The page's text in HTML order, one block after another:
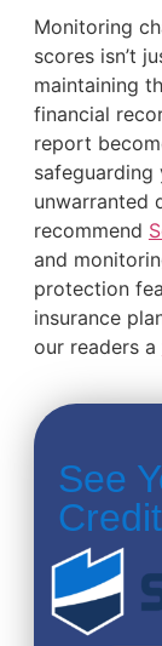
Monitoring
scores isn’t
maintaining
financial
report
unwarranted
recommend
and
protection
insurance
our readers a
See